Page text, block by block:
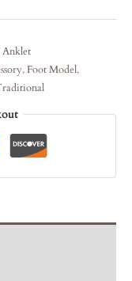
Anklet
, Foot Model,